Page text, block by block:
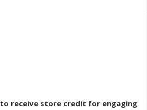
to receive store credit for engaging